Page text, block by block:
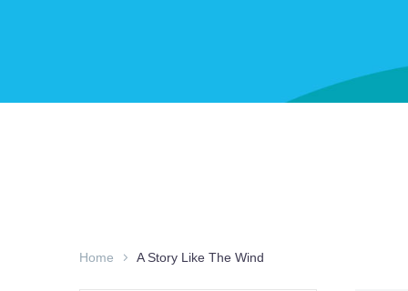
Home A Story Like The Wind